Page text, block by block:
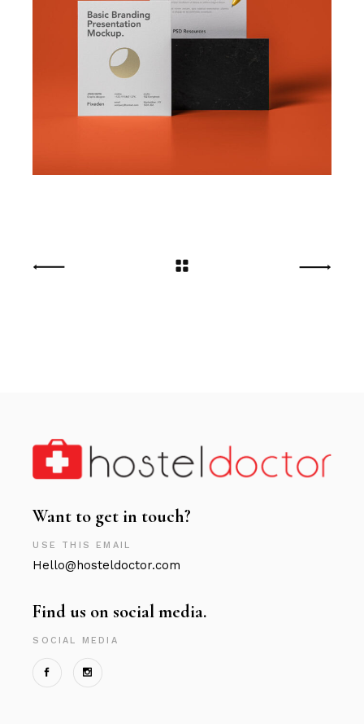
Want to get in touch?
USE THIS EMAIL
Hello@hosteldoctor.com
Find us on social media.
SOCIAL MEDIA